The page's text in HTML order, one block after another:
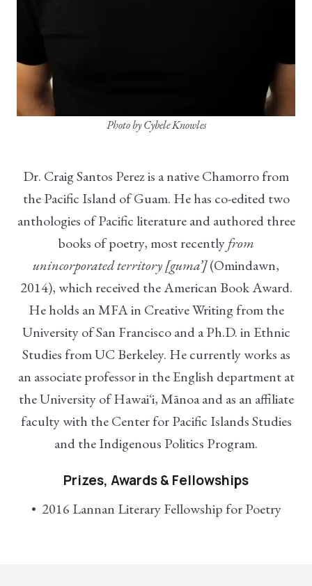
Photo by Cybele Knowles
Dr. Craig Santos Perez is a native Chamorro from
the Pacific Island of Guam. He has co-edited two
anthologies of Pacific literature and authored three
books of poetry, most recentlyfrom
unincorporated territory [guma’](Omindawn,
2014), which received the American Book Award.
He holds an MFA in Creative Writing from the
University of San Francisco and a Ph.D. in Ethnic
Studies from UC Berkeley. He currently works as
an associate professor in the English department at
the University of Hawaiʻi, Mānoa and as an affiliate
faculty with the Center for Pacific Islands Studies
and the Indigenous Politics Program.
Prizes, Awards & Fellowships
2016 Lannan Literary Fellowship for Poetry